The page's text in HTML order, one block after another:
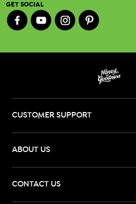
GET SOCIAL
CUSTOMER SUPPORT
ABOUT US
CONTACT US